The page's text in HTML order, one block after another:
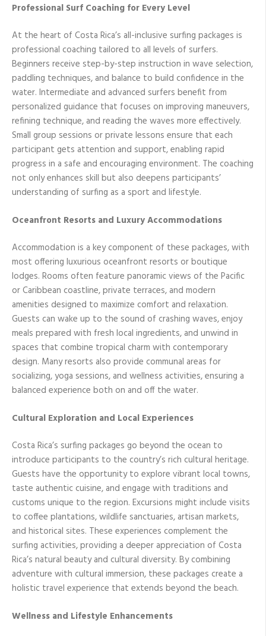
Professional Surf Coaching for Every Level
At the heart of Costa Rica’s all-inclusive surfing packages is
professional coaching tailored to all levels of surfers.
Beginners receive step-by-step instruction in wave selection,
paddling techniques, and balance to build confidence in the
water. Intermediate and advanced surfers benefit from
personalized guidance that focuses on improving maneuvers,
refining technique, and reading the waves more effectively.
Small group sessions or private lessons ensure that each
participant gets attention and support, enabling rapid
progress in a safe and encouraging environment. The coaching
not only enhances skill but also deepens participants’
understanding of surfing as a sport and lifestyle.
Oceanfront Resorts and Luxury Accommodations
Accommodation is a key component of these packages, with
most offering luxurious oceanfront resorts or boutique
lodges. Rooms often feature panoramic views of the Pacific
or Caribbean coastline, private terraces, and modern
amenities designed to maximize comfort and relaxation.
Guests can wake up to the sound of crashing waves, enjoy
meals prepared with fresh local ingredients, and unwind in
spaces that combine tropical charm with contemporary
design. Many resorts also provide communal areas for
socializing, yoga sessions, and wellness activities, ensuring a
balanced experience both on and off the water.
Cultural Exploration and Local Experiences
Costa Rica’s surfing packages go beyond the ocean to
introduce participants to the country’s rich cultural heritage.
Guests have the opportunity to explore vibrant local towns,
taste authentic cuisine, and engage with traditions and
customs unique to the region. Excursions might include visits
to coffee plantations, wildlife sanctuaries, artisan markets,
and historical sites. These experiences complement the
surfing activities, providing a deeper appreciation of Costa
Rica’s natural beauty and cultural diversity. By combining
adventure with cultural immersion, these packages create a
holistic travel experience that extends beyond the beach.
Wellness and Lifestyle Enhancements